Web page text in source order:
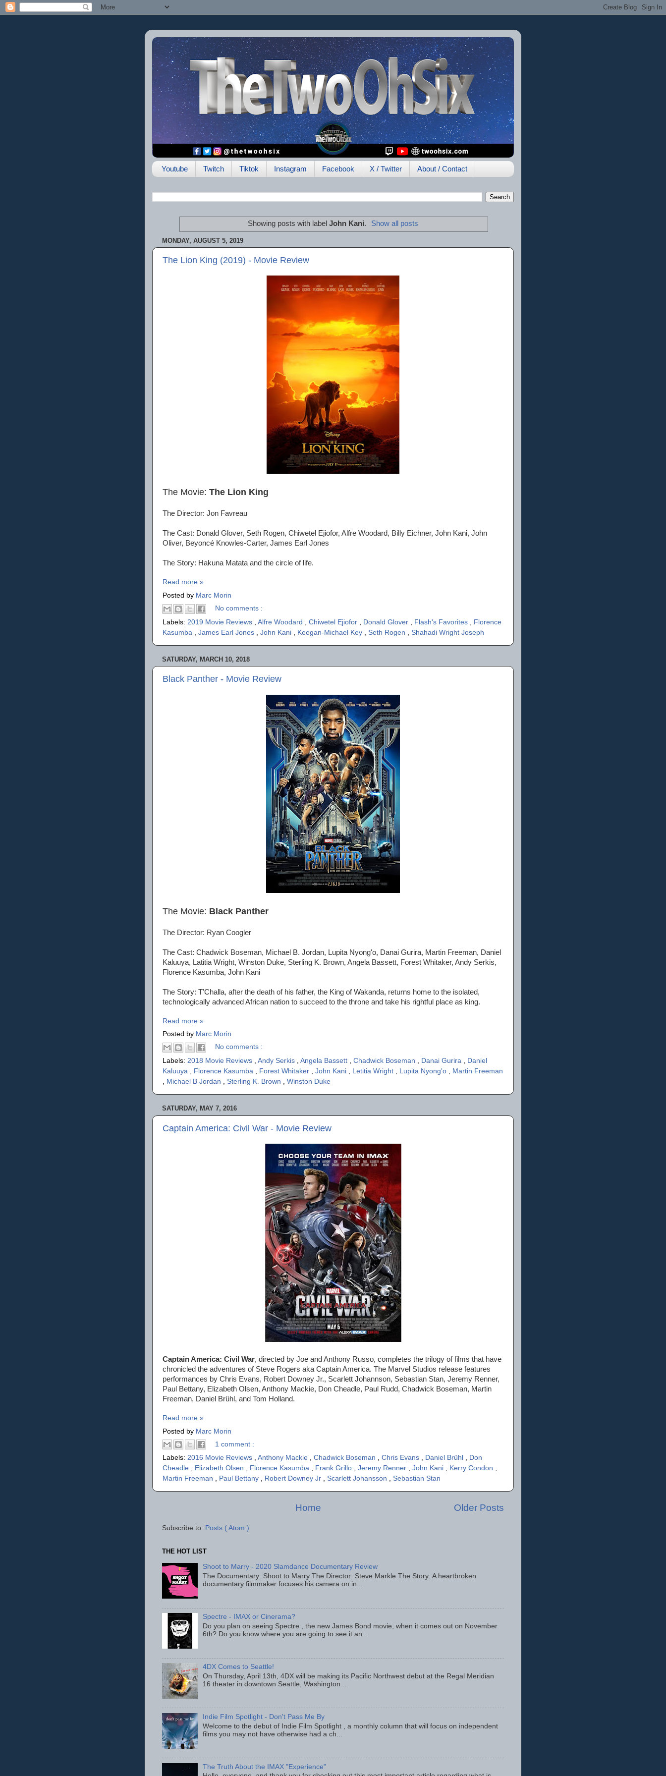
Youtube Twitch Tiktok Instagram Facebook X / Twitter About / Contact
Showing posts with labelJohn Kani. Show all posts
MONDAY, AUGUST 5, 2019
The Lion King (2019) - Movie Review
The Movie: The Lion King
The Director: Jon Favreau
The Cast: Donald Glover, Seth Rogen, Chiwetel Ejiofor, Alfre Woodard, Billy Eichner, John Kani, John
Oliver, Beyoncé Knowles-Carter, James Earl Jones
The Story: Hakuna Matata and the circle of life.
Read more »
Posted by Marc Morin
No comments :
Labels: 2019 Movie Reviews Alfre Woodard Chiwetel Ejiofor Donald Glover Flash's Favorites
Florence
Kasumba
James Earl Jones John Kani Keegan-Michael Key Seth Rogen Shahadi Wright Joseph
SATURDAY, MARCH 10, 2018
Black Panther - Movie Review
The Movie: Black Panther
The Director: Ryan Coogler
The Cast: Chadwick Boseman, Michael B. Jordan, Lupita Nyong'o, Danai Gurira, Martin Freeman, Daniel
Kaluuya, Latitia Wright, Winston Duke, Sterling K. Brown, Angela Bassett, Forest Whitaker, Andy Serkis,
Florence Kasumba, John Kani
The Story: T'Challa, after the death of his father, the King of Wakanda, returns home to the isolated,
technologically advanced African nation to succeed to the throne and take his rightful place as king.
Read more »
Posted by Marc Morin
No comments :
Labels: 2018 Movie Reviews , Andy Serkis , Angela Bassett , Chadwick Boseman , Danai Gurira , Daniel
Kaluuya , Florence Kasumba , Forest Whitaker , John Kani , Letitia Wright , Lupita Nyong'o , Martin Freeman
, Michael B Jordan , Sterling K. Brown , Winston Duke
SATURDAY, MAY 7, 2016
Captain America: Civil War - Movie Review
Captain America: Civil War, directed by Joe and Anthony Russo, completes the trilogy of films that have
chronicled the adventures of Steve Rogers aka Captain America. The Marvel Studios release features
performances by Chris Evans, Robert Downey Jr., Scarlett Johannson, Sebastian Stan, Jeremy Renner,
Paul Bettany, Elizabeth Olsen, Anthony Mackie, Don Cheadle, Paul Rudd, Chadwick Boseman, Martin
Freeman, Daniel Brühl, and Tom Holland.
Read more »
Posted by Marc Morin
1 comment :
Labels: 2016 Movie Reviews , Anthony Mackie , Chadwick Boseman , Chris Evans , Daniel Brühl , Don
Cheadle , Elizabeth Olsen , Florence Kasumba , Frank Grillo , Jeremy Renner , John Kani , Kerry Condon ,
Martin Freeman , Paul Bettany , Robert Downey Jr , Scarlett Johansson , Sebastian Stan
Older Posts
Home
Subscribe to: Posts ( Atom )
THE HOT LIST
Shoot to Marry - 2020 Slamdance Documentary Review
The Documentary: Shoot to Marry The Director: Steve Markle The Story: A heartbroken
documentary filmmaker focuses his camera on in...
Spectre - IMAX or Cinerama?
Do you plan on seeing Spectre , the new James Bond movie, when it comes out on November
6th? Do you know where you are going to see it an...
4DX Comes to Seattle!
On Thursday, April 13th, 4DX will be making its Pacific Northwest debut at the Regal Meridian
16 theater in downtown Seattle, Washington...
Indie Film Spotlight - Don't Pass Me By
Welcome to the debut of Indie Film Spotlight , a monthly column that will focus on independent
films you may not have otherwise had a ch...
The Truth About the IMAX "Experience"